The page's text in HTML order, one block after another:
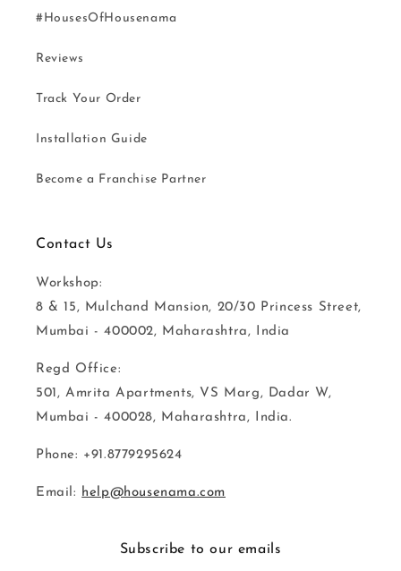
#HousesOfHousenama
Reviews
Track Your Order
Installation Guide
Become a Franchise Partner
Contact Us
Workshop:
8 & 15, Mulchand Mansion, 20/30 Princess Street,
Mumbai - 400002, Maharashtra, India
Regd Office:
501, Amrita Apartments, VS Marg, Dadar W,
Mumbai - 400028, Maharashtra, India.
Phone: +91.8779295624
Email: help@housenama.com
Subscribe to our emails